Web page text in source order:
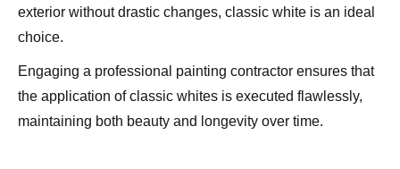
exterior without drastic changes, classic white is an ideal
choice.
Engaging a professional painting contractor ensures that
the application of classic whites is executed flawlessly,
maintaining both beauty and longevity over time.